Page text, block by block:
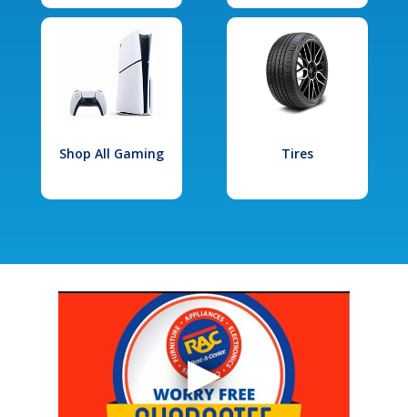
Shop All Gaming Tires